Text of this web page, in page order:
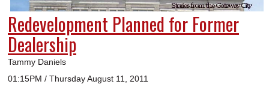
A&E
BUSINESS
SPORTS
PHOTOS
Redevelopment Planned for Former
Dealership
Tammy Daniels
01:15PM / Thursday August 11, 2011